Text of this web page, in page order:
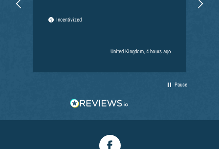
Incentivized
United Kingdom, 4 hours ago
Pause